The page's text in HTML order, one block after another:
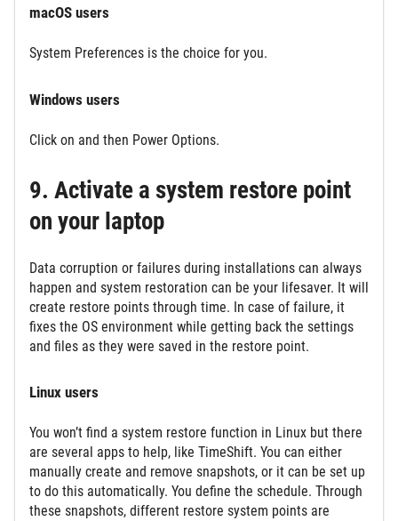
macOS users
System Preferences is the choice for you.
Windows users
Click on and then Power Options.
9. Activate a system restore point
on your laptop
Data corruption or failures during installations can always
happen and system restoration can be your lifesaver. It will
create restore points through time. In case of failure, it
fixes the OS environment while getting back the settings
and files as they were saved in the restore point.
Linux users
You won’t find a system restore function in Linux but there
are several apps to help, like TimeShift. You can either
manually create and remove snapshots, or it can be set up
to do this automatically. You define the schedule. Through
these snapshots, different restore system points are